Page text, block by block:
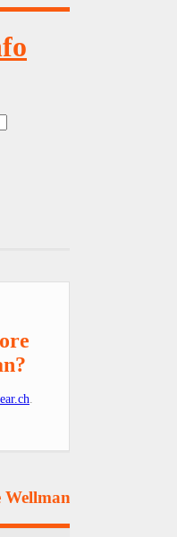
Wellman